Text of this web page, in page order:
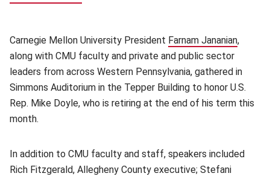
Carnegie Mellon University President Farnam Jananian(opens
,
along with CMU faculty and private and public sector
leaders from across Western Pennsylvania, gathered in
Simmons Auditorium in the Tepper Building to honor U.S.
Rep. Mike Doyle, who is retiring at the end of his term this
month.
In addition to CMU faculty and staff, speakers included
Rich Fitzgerald, Allegheny County executive; Stefani